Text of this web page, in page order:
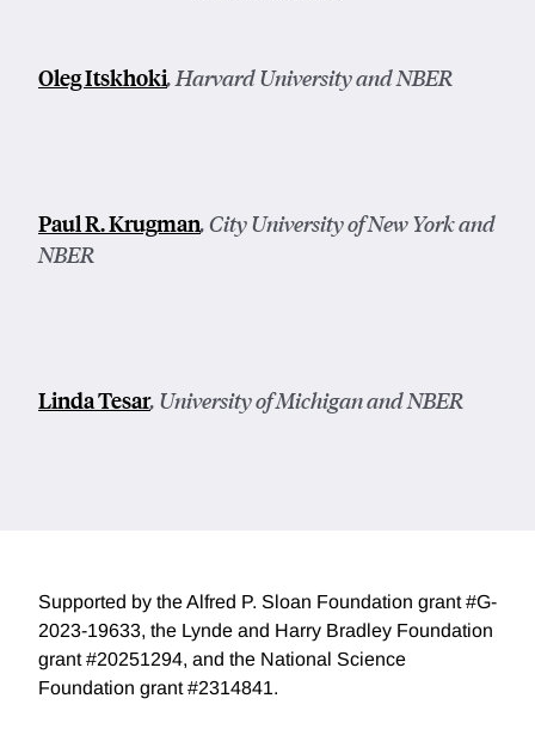
Oleg Itskhoki, Harvard University and NBER
Paul R. Krugman, City University of New York and
NBER
Linda Tesar, University of Michigan and NBER
Supported by the Alfred P. Sloan Foundation grant #G-
2023-19633, the Lynde and Harry Bradley Foundation
grant #20251294, and the National Science
Foundation grant #2314841.